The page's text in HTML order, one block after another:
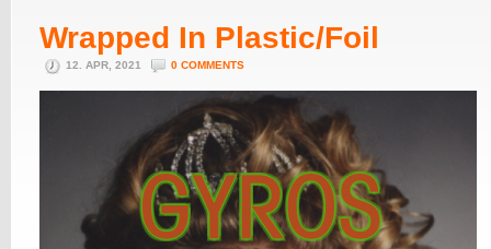
Wrapped In Plastic/Foil
12. APR, 2021 0 COMMENTS